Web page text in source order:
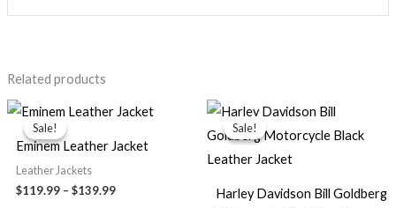
Related products
Sale!
Sale!
Eminem Leather Jacket
Leather Jackets
$119.99 – $139.99
Price
range:
through
Sale!
Sale!
Harley Davidson Bill Goldberg
Original
price
was:
Current
price
is: